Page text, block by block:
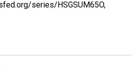
series/HSGSUM65O,